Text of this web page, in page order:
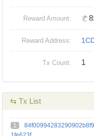
Reward Amount: ㄜ
Reward Address:
Tx Count: 1
⇆ Tx List
1